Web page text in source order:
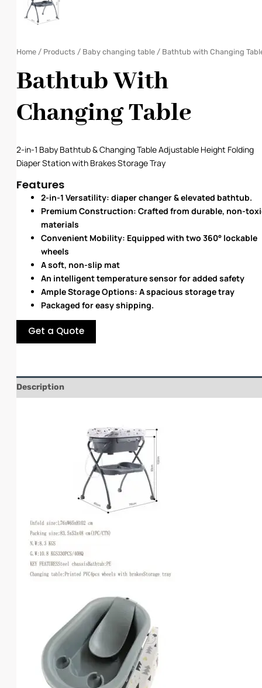
Home/ Products / Baby changing table/ Bathtub with Changing
Bathtub With
Changing Table
2-in-1 Baby Bathtub & Changing Table Adjustable Height Folding
Diaper Station with Brakes Storage Tray
Features
2-in-1 Versatility: diaper changer & elevated bathtub.
Premium Construction: Crafted from durable, non-
materials
Convenient Mobility: Equipped with two 360° lockable
wheels
A soft, non-slip mat
An intelligent temperature sensor for added safety
Ample Storage Options: A spacious storage tray
Packaged for easy shipping.
Get a Quote
Description